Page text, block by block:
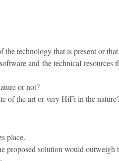
technology that is present or
and the technical resources
or not?
of the art or very HiFi in the
place.
proposed solution would outweigh